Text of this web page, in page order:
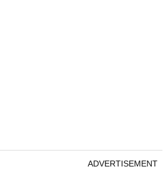
ADVERTISEMENT